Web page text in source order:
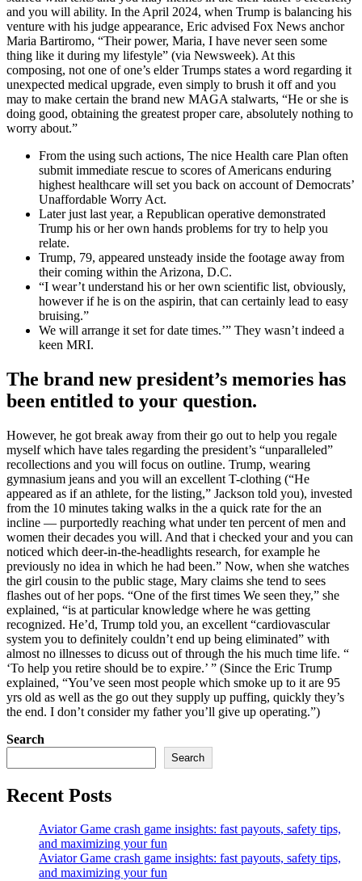
and you will ability. In the April 2024, when Trump is balancing his
venture with his judge appearance, Eric advised Fox News anchor
Maria Bartiromo, “Their power, Maria, I have never seen some
thing like it during my lifestyle” (via Newsweek). At this
composing, not one of one’s elder Trumps states a word regarding it
unexpected medical upgrade, even simply to brush it off and you
may to make certain the brand new MAGA stalwarts, “He or she is
doing good, obtaining the greatest proper care, absolutely nothing to
worry about.”
From the using such actions, The nice Health care Plan often
submit immediate rescue to scores of Americans enduring
highest healthcare will set you back on account of Democrats’
Unaffordable Worry Act.
Later just last year, a Republican operative demonstrated
Trump his or her own hands problems for try to help you
relate.
Trump, 79, appeared unsteady inside the footage away from
their coming within the Arizona, D.C.
“I wear’t understand his or her own scientific list, obviously,
however if he is on the aspirin, that can certainly lead to easy
bruising.”
We will arrange it set for date times.’” They wasn’t indeed a
keen MRI.
The brand new president’s memories has
been entitled to your question.
However, he got break away from their go out to help you regale
myself which have tales regarding the president’s “unparalleled”
recollections and you will focus on outline. Trump, wearing
gymnasium jeans and you will an excellent T-clothing (“He
appeared as if an athlete, for the listing,” Jackson told you), invested
from the 10 minutes taking walks in the a quick rate for the an
incline — purportedly reaching what under ten percent of men and
women their decades you will. And that i checked your and you can
noticed which deer-in-the-headlights research, for example he
previously no idea in which he had been.” Now, when she watches
the girl cousin to the public stage, Mary claims she tend to sees
flashes out of her pops. “One of the first times We seen they,” she
explained, “is at particular knowledge where he was getting
recognized. He’d, Trump told you, an excellent “cardiovascular
system you to definitely couldn’t end up being eliminated” with
almost no illnesses to dicuss out of through the his much time life. “
‘To help you retire should be to expire.’ ” (Since the Eric Trump
explained, “You’ve seen most people which smoke up to it are 95
yrs old as well as the go out they supply up puffing, quickly they’s
the end. I don’t consider my father you’ll give up operating.”)
Search
Search
Recent Posts
Aviator Game crash game insights: fast payouts, safety tips,
and maximizing your fun
Aviator Game crash game insights: fast payouts, safety tips,
and maximizing your fun